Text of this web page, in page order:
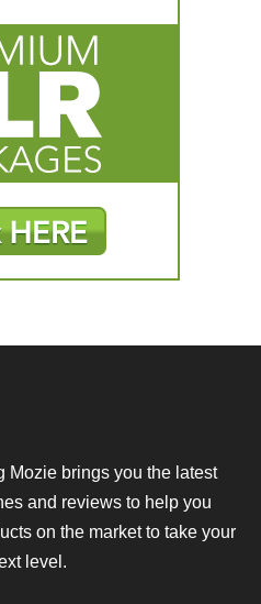
Mozie brings you the latest
and reviews to help you
on the market to take your
level.